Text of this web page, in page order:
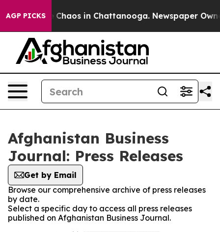
AGP PICKS
Collapse Chaos in Chattanooga. Newspaper
Afghanistan Business
Journal: Press Releases
Get by Email
Browse our comprehensive archive of press releases
by date.
Select a specific day to access all press releases
published on Afghanistan Business Journal.